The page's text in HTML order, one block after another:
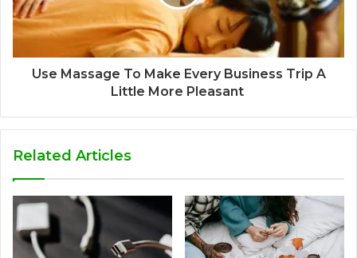
Use Massage To Make Every Business Trip A
Little More Pleasant
Related Articles